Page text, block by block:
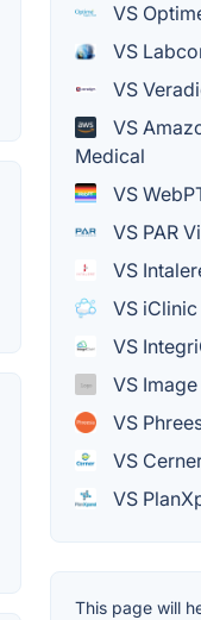
VS
VS
VS
VS
Medical
VS
VS PAR
VS
VS iClinic
VS
VS
VS
VS
VS
This page will